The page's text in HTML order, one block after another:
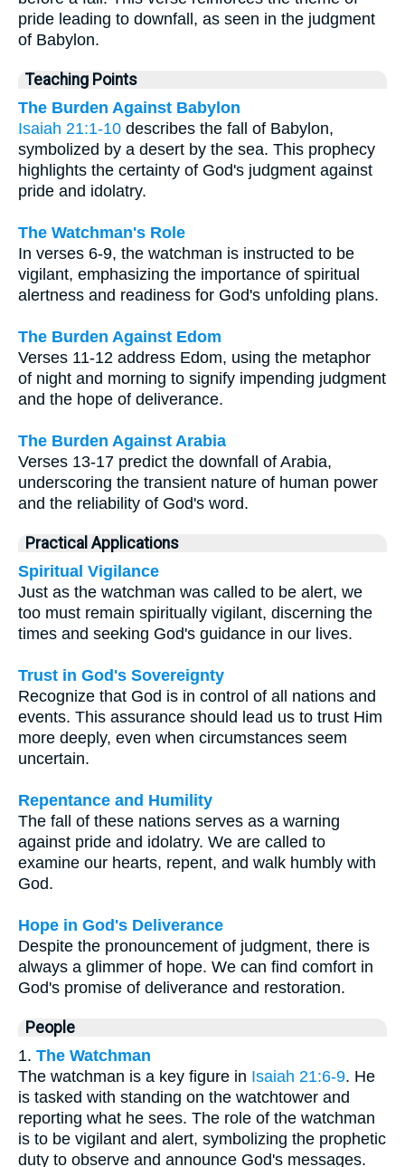
pride leading to downfall, as seen in the judgment
of Babylon.
Teaching Points
The Burden Against Babylon
Isaiah 21:1-10 describes the fall of Babylon,
symbolized by a desert by the sea. This prophecy
highlights the certainty of God's judgment against
pride and idolatry.
The Watchman's Role
In verses 6-9, the watchman is instructed to be
vigilant, emphasizing the importance of spiritual
alertness and readiness for God's unfolding plans.
The Burden Against Edom
Verses 11-12 address Edom, using the metaphor
of night and morning to signify impending judgment
and the hope of deliverance.
The Burden Against Arabia
Verses 13-17 predict the downfall of Arabia,
underscoring the transient nature of human power
and the reliability of God's word.
Practical Applications
Spiritual Vigilance
Just as the watchman was called to be alert, we
too must remain spiritually vigilant, discerning the
times and seeking God's guidance in our lives.
Trust in God's Sovereignty
Recognize that God is in control of all nations and
events. This assurance should lead us to trust Him
more deeply, even when circumstances seem
uncertain.
Repentance and Humility
The fall of these nations serves as a warning
against pride and idolatry. We are called to
examine our hearts, repent, and walk humbly with
God.
Hope in God's Deliverance
Despite the pronouncement of judgment, there is
always a glimmer of hope. We can find comfort in
God's promise of deliverance and restoration.
People
1. The Watchman
The watchman is a key figure in Isaiah 21:6-9. He
is tasked with standing on the watchtower and
reporting what he sees. The role of the watchman
is to be vigilant and alert, symbolizing the prophetic
duty to observe and announce God's messages.